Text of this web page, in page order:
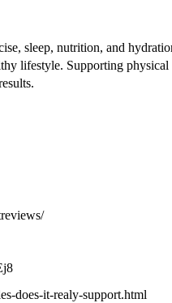
sleep, nutrition, and
lifestyle. Supporting
does-it-realy-support.html